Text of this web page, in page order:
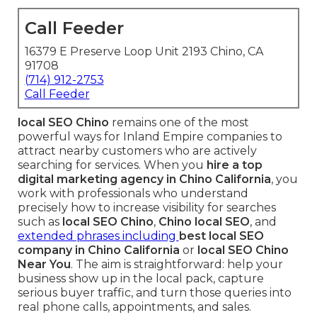
Call Feeder
16379 E Preserve Loop Unit 2193 Chino, CA
91708
(714) 912-2753
Call Feeder
local SEO Chino remains one of the most
powerful ways for Inland Empire companies to
attract nearby customers who are actively
searching for services. When you hire a top
digital marketing agency in Chino California, you
work with professionals who understand
precisely how to increase visibility for searches
such as local SEO Chino, Chino local SEO, and
extended phrases including best local SEO
company in Chino California or local SEO Chino
Near You. The aim is straightforward: help your
business show up in the local pack, capture
serious buyer traffic, and turn those queries into
real phone calls, appointments, and sales.